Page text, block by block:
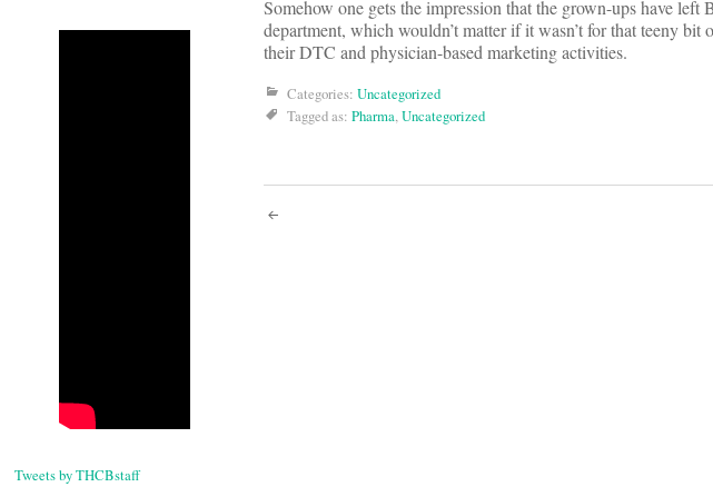
Tweets by THCBstaff
Somehow one gets the impression that the grown-ups have
department, which wouldn’t matter if it wasn’t for that teeny
their DTC and physician-based marketing activities.
Categories: Uncategorized
Tagged as: Pharma,Uncategorized
Post